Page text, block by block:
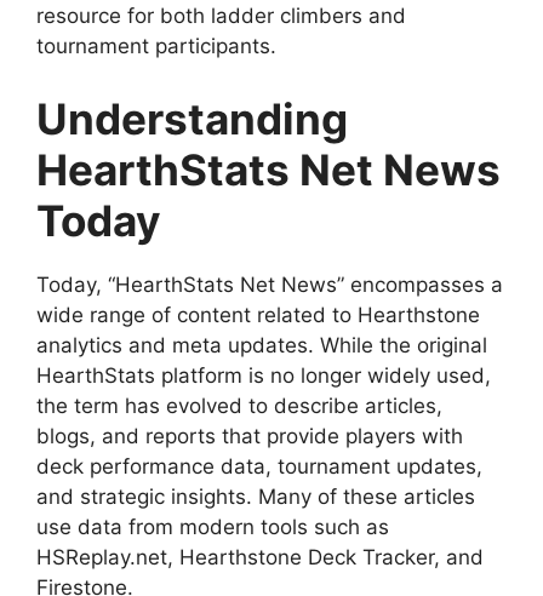
resource for both ladder climbers and
tournament participants.
Understanding
HearthStats Net News
Today
Today, “HearthStats Net News” encompasses a
wide range of content related to Hearthstone
analytics and meta updates. While the original
HearthStats platform is no longer widely used,
the term has evolved to describe articles,
blogs, and reports that provide players with
deck performance data, tournament updates,
and strategic insights. Many of these articles
use data from modern tools such as
HSReplay.net, Hearthstone Deck Tracker, and
Firestone.